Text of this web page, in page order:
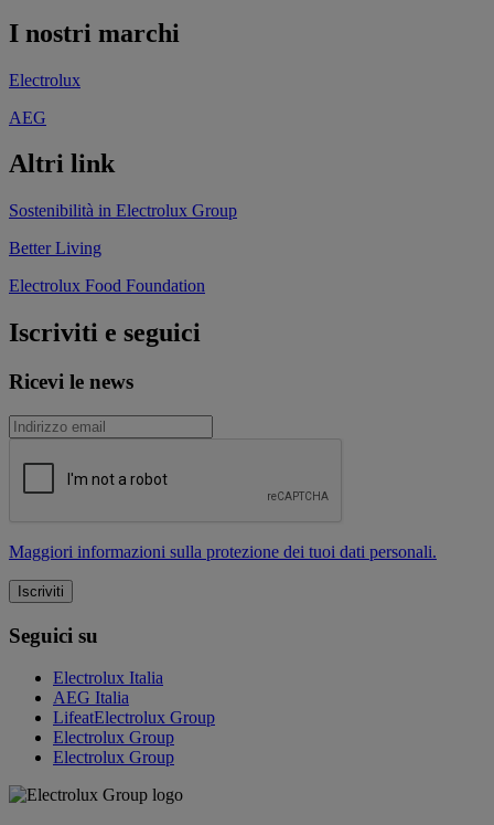
I nostri marchi
Electrolux
AEG
Altri link
Sostenibilità in Electrolux Group
Better Living
Electrolux Food Foundation
Iscriviti e seguici
Ricevi le news
Maggiori informazioni sulla protezione dei tuoi dati personali.
Seguici su
Electrolux Italia
AEG Italia
LifeatElectrolux Group
Electrolux Group
Electrolux Group